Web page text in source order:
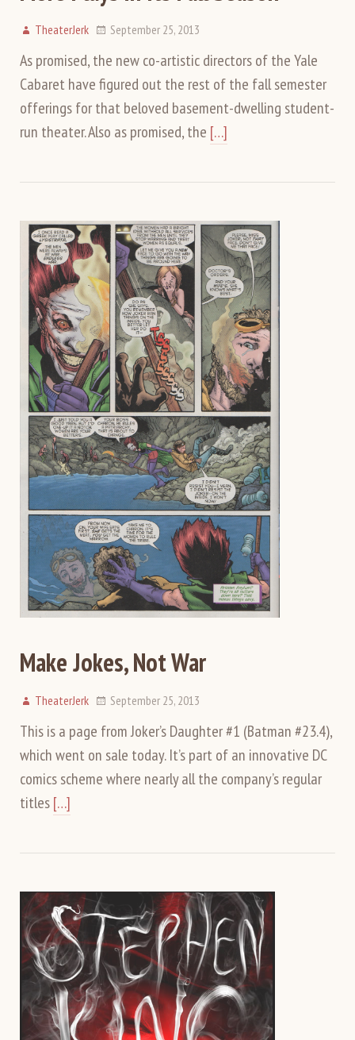
TheaterJerk September 25, 2013
As promised, the new co-artistic directors of the Yale
Cabaret have figured out the rest of the fall semester
offerings for that beloved basement-dwelling student-
run theater. Also as promised, the […]
Make Jokes, Not War
TheaterJerk September 25, 2013
This is a page from Joker’s Daughter #1 (Batman #23.4),
which went on sale today. It’s part of an innovative DC
comics scheme where nearly all the company’s regular
titles[…]